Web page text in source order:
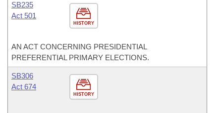
HISTORY
SB235
Act 501
AN ACT CONCERNING PRESIDENTIAL
PREFERENTIAL PRIMARY ELECTIONS.
HISTORY
SB306
Act 674